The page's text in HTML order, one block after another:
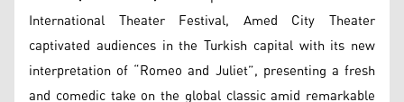
International Theater Festival, Amed City Theater
captivated audiences in the Turkish capital with its new
interpretation of “Romeo and Juliet”, presenting a fresh
and comedic take on the global classic amid remarkable